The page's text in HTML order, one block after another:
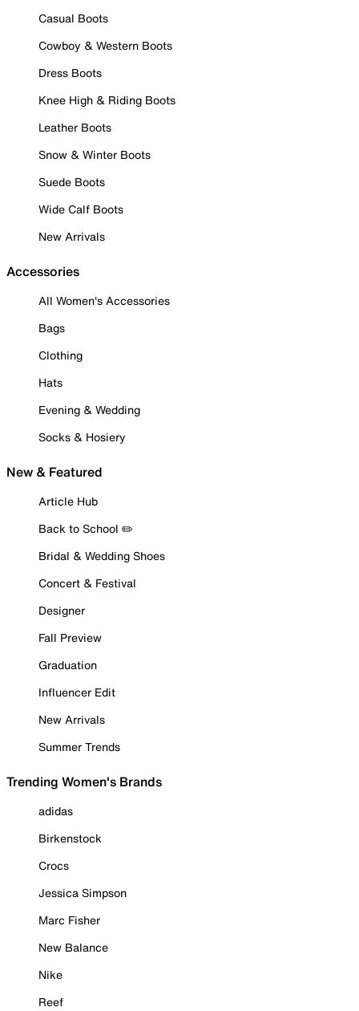
Casual Boots
Cowboy & Western Boots
Dress Boots
Knee High & Riding Boots
Leather Boots
Snow & Winter Boots
Suede Boots
Wide Calf Boots
New Arrivals
Accessories
All Women's Accessories
Bags
Clothing
Hats
Evening & Wedding
Socks & Hosiery
New & Featured
Article Hub
Back to School ✏️
Bridal & Wedding Shoes
Concert & Festival
Designer
Fall Preview
Graduation
Influencer Edit
New Arrivals
Summer Trends
Trending Women's Brands
adidas
Birkenstock
Crocs
Jessica Simpson
Marc Fisher
New Balance
Nike
Reef